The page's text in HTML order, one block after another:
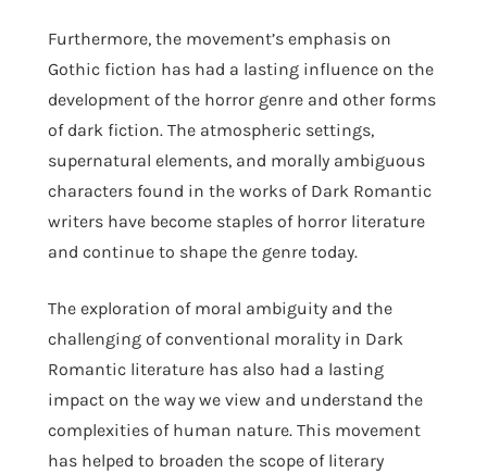
Furthermore, the movement’s emphasis on
Gothic fiction has had a lasting influence on the
development of the horror genre and other forms
of dark fiction. The atmospheric settings,
supernatural elements, and morally ambiguous
characters found in the works of Dark Romantic
writers have become staples of horror literature
and continue to shape the genre today.
The exploration of moral ambiguity and the
challenging of conventional morality in Dark
Romantic literature has also had a lasting
impact on the way we view and understand the
complexities of human nature. This movement
has helped to broaden the scope of literary